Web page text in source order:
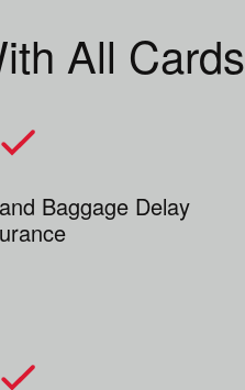
All Cards
Baggage Delay